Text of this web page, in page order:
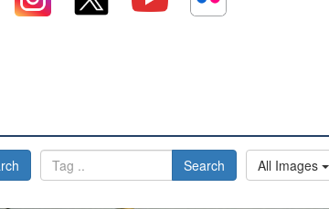
Search All Images